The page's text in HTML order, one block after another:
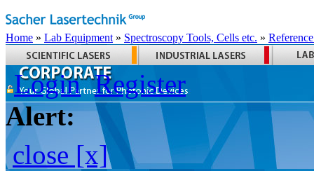
Home » Lab Equipment » Spectroscopy Tools, Cells etc. »
Login Register
Alert:
close [x]